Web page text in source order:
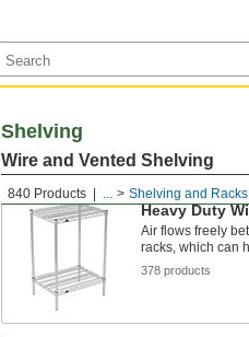
840 Products ... Shelving and Racks
Shelving
Wire and Vented Shelving
Heavy Duty
Air flows freely
racks, which can
378 products